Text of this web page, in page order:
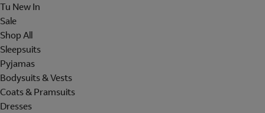
Tu New In
Sale
Shop All
Sleepsuits
Pyjamas
Bodysuits & Vests
Coats & Pramsuits
Dresses